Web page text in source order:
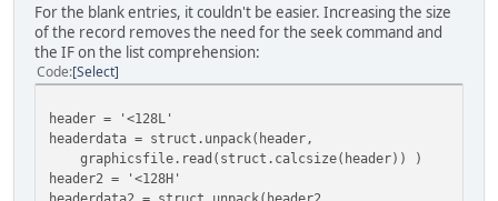
self.size = size
filedata.seek(offset)
headerstruct = '<12B'
filedata.read(struct.calcsize(headerstruct))
self.numimages = self.header[0]
self.images = []
For the blank entries, it couldn't be easier. Increasing the size
of the record removes the need for the seek command and
the IF on the list comprehension:
Code Select
header = '<128L'
headerdata = struct.unpack(header,
graphicsfile.read(struct.calcsize(header)) )
header2 = '<128H'